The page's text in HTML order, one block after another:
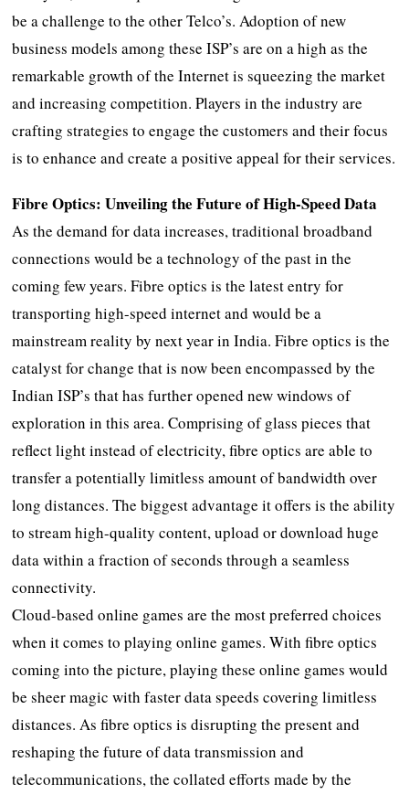
be a challenge to the other Telco’s. Adoption of new
business models among these ISP’s are on a high as the
remarkable growth of the Internet is squeezing the market
and increasing competition. Players in the industry are
crafting strategies to engage the customers and their focus
is to enhance and create a positive appeal for their services.
Fibre Optics: Unveiling the Future of High-Speed Data
As the demand for data increases, traditional broadband
connections would be a technology of the past in the
coming few years. Fibre optics is the latest entry for
transporting high-speed internet and would be a
mainstream reality by next year in India. Fibre optics is the
catalyst for change that is now been encompassed by the
Indian ISP’s that has further opened new windows of
exploration in this area. Comprising of glass pieces that
reflect light instead of electricity, fibre optics are able to
transfer a potentially limitless amount of bandwidth over
long distances. The biggest advantage it offers is the ability
to stream high-quality content, upload or download huge
data within a fraction of seconds through a seamless
connectivity.
Cloud-based online games are the most preferred choices
when it comes to playing online games. With fibre optics
coming into the picture, playing these online games would
be sheer magic with faster data speeds covering limitless
distances. As fibre optics is disrupting the present and
reshaping the future of data transmission and
telecommunications, the collated efforts made by the